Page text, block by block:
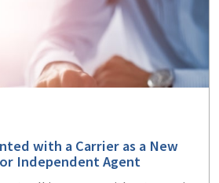
with a Carrier as a New
Independent Agent